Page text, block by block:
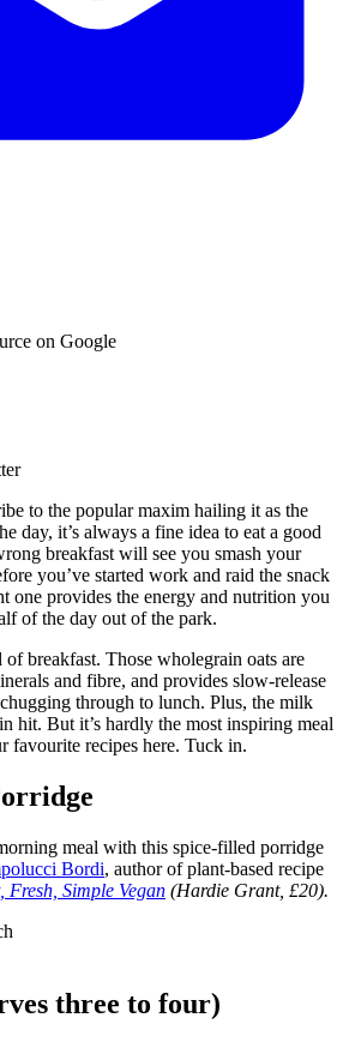
on Google
to the popular maxim hailing it as the
day, it’s always a fine idea to eat a good
breakfast will see you smash your
you’ve started work and raid the snack
one provides the energy and nutrition you
of the day out of the park.
breakfast. Those wholegrain oats are
and fibre, and provides slow-release
through to lunch. Plus, the milk
hit. But it’s hardly the most inspiring meal
favourite recipes here. Tuck in.
meal with this spice-filled porridge
Bordi, author of plant-based recipe
Simple Vegan (Hardie Grant, £20).
three to four)